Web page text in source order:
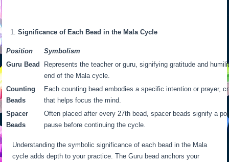
Significance of Each Bead in the Mala Cycle
Position
Symbolism
Guru Bead
Represents the teacher or guru, signifying gratitude and
end of the Mala cycle.
Counting
Beads
Each counting bead embodies a specific intention or prayer,
that helps focus the mind.
Spacer
Beads
Often placed after every 27th bead, spacer beads signify a
pause before continuing the cycle.
Understanding the symbolic significance of each bead in the Mala
cycle adds depth to your practice. The Guru bead anchors your